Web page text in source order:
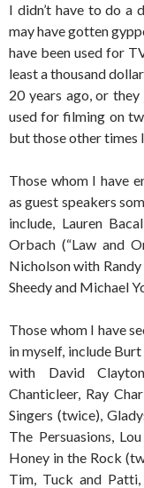
I didn’t have to do a
may have gotten
have been used for
least a thousand
20 years ago, or
used for filming on
but those other times
Those whom I have
as guest speakers
include, Lauren
Orbach (“Law and
Nicholson with Randy
Sheedy and Michael
Those whom I have
in myself, include
with David
Chanticleer, Ray
Singers (twice),
The Persuasions,
Honey in the Rock
Tim, Tuck and